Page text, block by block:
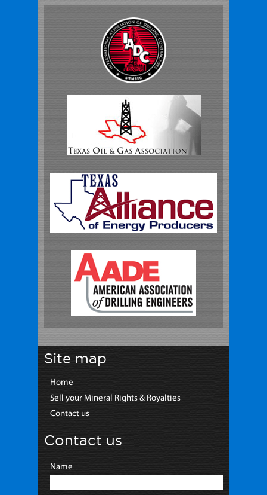
Site map
Home
Sell your Mineral Rights & Royalties
Contact us
Contact us
Name